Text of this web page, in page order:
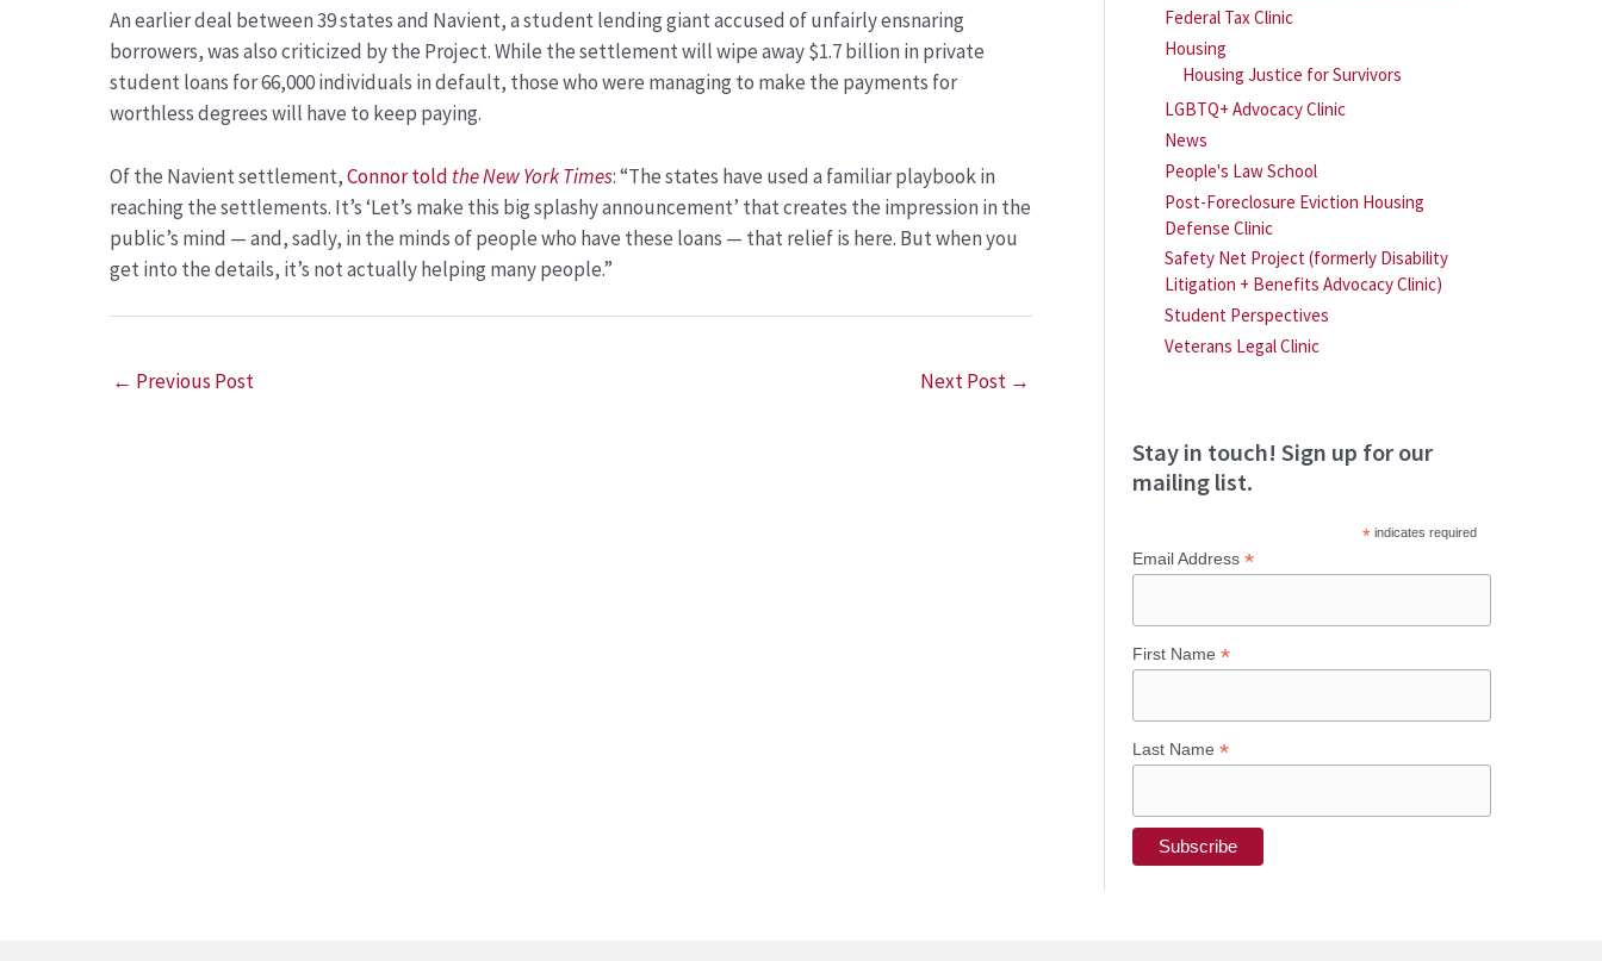
An earlier deal between 39 states and Navient, a student lending giant accused of unfairly ensnaring
borrowers, was also criticized by the Project. While the settlement will wipe away $1.7 billion in private
student loans for 66,000 individuals in default, those who were managing to make the payments for
worthless degrees will have to keep paying.
Of the Navient settlement,Connor told the New York Times: “The states have used a familiar playbook in
reaching the settlements. It’s ‘Let’s make this big splashy announcement’ that creates the impression in the
public’s mind — and, sadly, in the minds of people who have these loans — that relief is here. But when you
get into the details, it’s not actually helping many people.”
← Previous Post Next Post →
Federal Tax Clinic
Housing
Housing Justice for Survivors
LGBTQ+ Advocacy Clinic
News
People's Law School
Post-Foreclosure Eviction Housing
Defense Clinic
Safety Net Project (formerly Disability
Litigation + Benefits Advocacy Clinic)
Student Perspectives
Veterans Legal Clinic
Stay in touch! Sign up for our
mailing list.
*indicates required
Email Address*
First Name*
Last Name*